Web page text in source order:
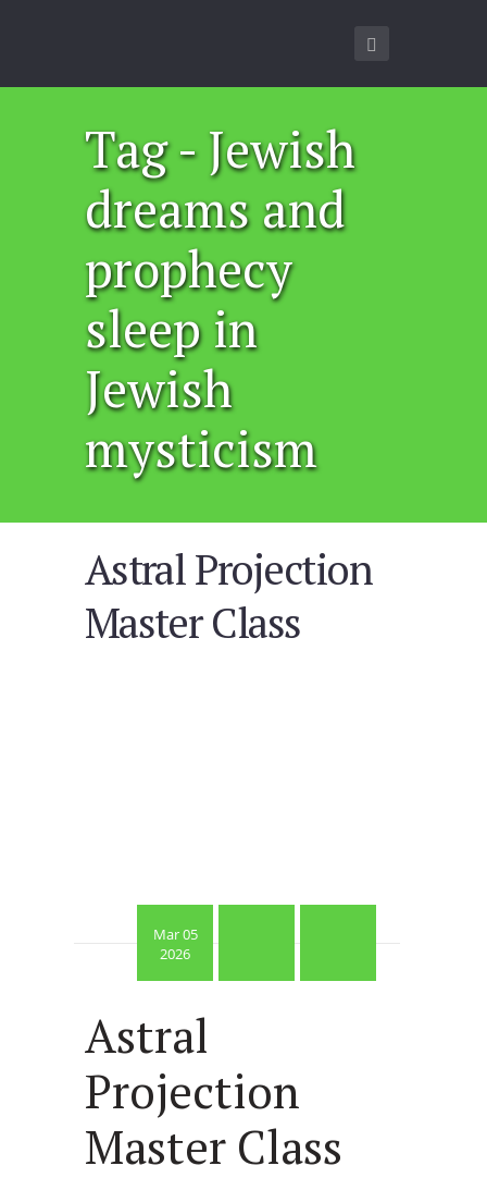
Tag - Jewish
dreams and
prophecy
sleep in
Jewish
mysticism
Astral Projection
Master Class
Mar 05
2026
Astral
Projection
Master Class